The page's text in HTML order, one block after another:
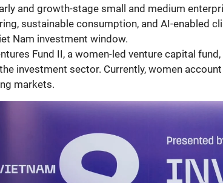
and growth-stage small and medium
sustainable consumption, and AI-enabled
Nam investment window.
Fund II, a women-led venture capital
investment sector. Currently, women
markets.